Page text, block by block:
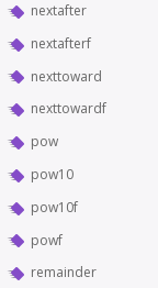
nextafter
nextafterf
nexttoward
nexttowardf
pow
pow10
pow10f
powf
remainder